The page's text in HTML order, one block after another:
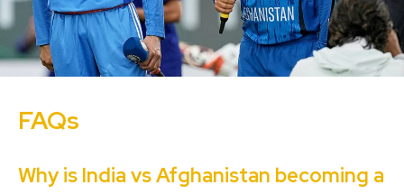
FAQs
Why is India vs Afghanistan becoming a